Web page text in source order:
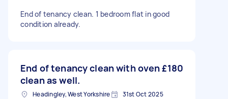
End of tenancy clean. 1 bedroom flat in good
condition already.
End of tenancy clean with oven
clean as well.
£180
Headingley, West Yorkshire 31st Oct 2025